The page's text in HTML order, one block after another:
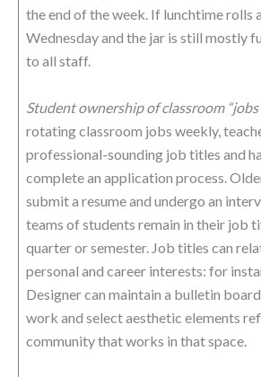
the end of the week. If lunchtime rolls
Wednesday and the jar is still mostly
to all staff.
Student ownership of classroom
rotating classroom jobs weekly,
professional-sounding job titles and
complete an application process.
submit a resume and undergo an
teams of students remain in their job
quarter or semester. Job titles can
personal and career interests: for
Designer can maintain a bulletin
work and select aesthetic elements
community that works in that space.